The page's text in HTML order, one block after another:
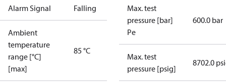
Alarm Signal Falling
Ambient
temperature
range [°C]
[max]
85 °C
Max. test
pressure [bar]
Pe
600.0 bar
Max. test
pressure [psig]
8702.0